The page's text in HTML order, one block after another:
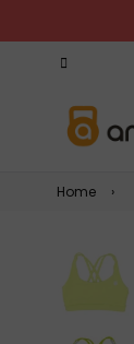
Home ›